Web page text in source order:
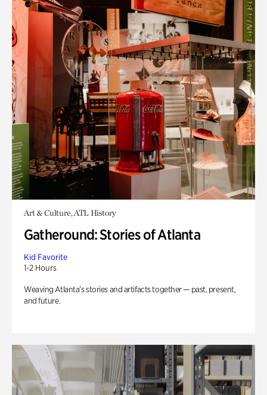
Art & Culture, ATL History
Gatheround: Stories of Atlanta
Kid Favorite
1-2 Hours
Weaving Atlanta’s stories and artifacts together — past, present,
and future.